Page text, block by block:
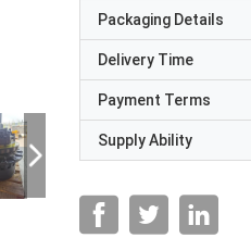
Packaging Details
Delivery Time
Payment Terms
Supply Ability